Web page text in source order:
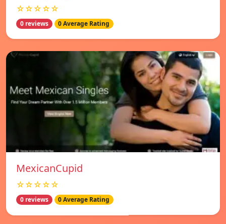
☆☆☆☆☆
0 reviews 0 Average Rating
MexicanCupid
☆☆☆☆☆
0 reviews 0 Average Rating